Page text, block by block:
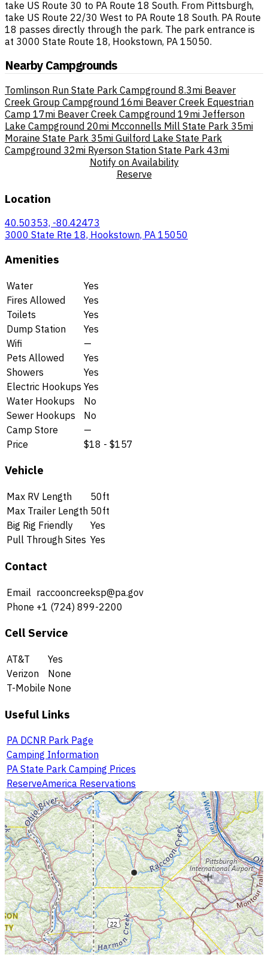
take US Route 30 to PA Route 18 South. From Pittsburgh,
take US Route 22/30 West to PA Route 18 South. PA Route
18 passes directly through the park. The park entrance is
at 3000 State Route 18, Hookstown, PA 15050.
Nearby Campgrounds
Tomlinson Run State Park Campground 8.3mi Beaver
Creek Group Campground 16mi Beaver Creek Equestrian
Camp 17mi Beaver Creek Campground 19mi Jefferson
Lake Campground 20mi Mcconnells Mill State Park 35mi
Moraine State Park 35mi Guilford Lake State Park
Campground 32mi Ryerson Station State Park 43mi
Notify on Availability
Reserve
Location
40.50353, -80.42473
3000 State Rte 18, Hookstown, PA 15050
Amenities
Water
Yes
Fires Allowed
Yes
Toilets
Yes
Dump Station
Yes
Wifi
—
Pets Allowed
Yes
Showers
Yes
Electric Hookups Yes
Water Hookups
No
Sewer Hookups
No
Camp Store
—
Price
$18 - $157
Vehicle
Max RV Length
50ft
Max Trailer Length 50ft
Big Rig Friendly
Yes
Pull Through Sites Yes
Contact
Email raccooncreeksp@pa.gov
Phone +1 (724) 899-2200
Cell Service
AT&T
Yes
Verizon
None
T-Mobile None
Useful Links
PA DCNR Park Page
Camping Information
PA State Park Camping Prices
ReserveAmerica Reservations